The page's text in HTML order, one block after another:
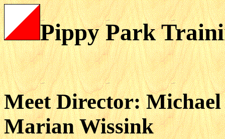
Pippy Park
Meet Director:
Marian Wissink